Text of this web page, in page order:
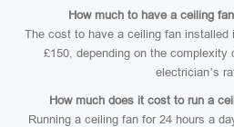
How much to have a ceiling
The cost to have a ceiling fan installed
£150, depending on the complexity
electrician’s
How much does it cost to run a
Running a ceiling fan for 24 hours a